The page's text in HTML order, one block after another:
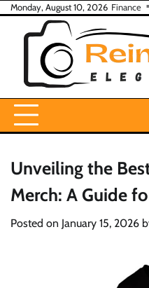
Skip
content
Monday, August 10, 2026 Finance
Unveiling the
Merch: A Guide
Posted on January 15, 2026